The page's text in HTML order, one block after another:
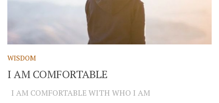
WISDOM
I AM COMFORTABLE
I AM COMFORTABLE WITH WHO I AM